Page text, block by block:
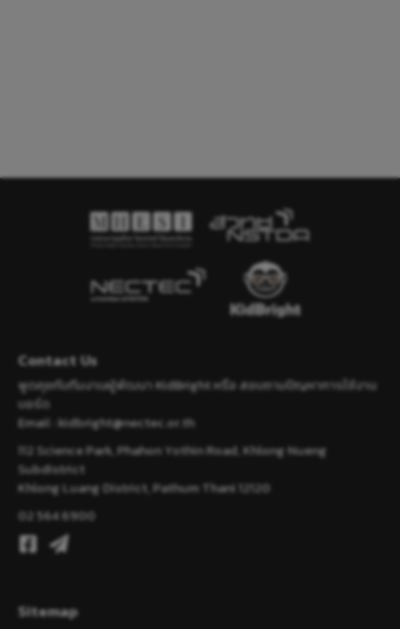
Contact Us
พูดคุยกับทีมงานผู้พัฒนา KidBright หรือ สอบถามปัญหาการใช้งาน
บอร์ด
Email : kidbright@nectec.or.th
112 Science Park, Phahon Yothin Road, Khlong Nueng
Subdistrict
Khlong Luang District, Pathum Thani 12120
02 564 6900
Sitemap